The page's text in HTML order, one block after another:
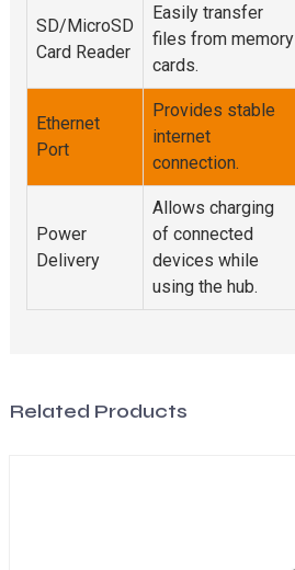
SD/MicroSD
Card Reader
Easily transfer
files from memory
cards.
Ethernet
Port
Provides stable
internet
connection.
Power
Delivery
Allows charging
of connected
devices while
using the hub.
Related Products